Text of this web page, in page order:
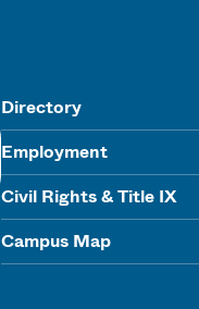
Directory
Employment
Civil Rights & Title IX
Campus Map